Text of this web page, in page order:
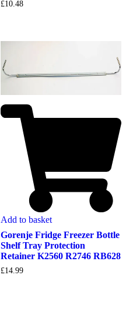
£10.48
Add to basket
Gorenje Fridge Freezer Bottle
Shelf Tray Protection
Retainer K2560 R2746 RB628
£14.99